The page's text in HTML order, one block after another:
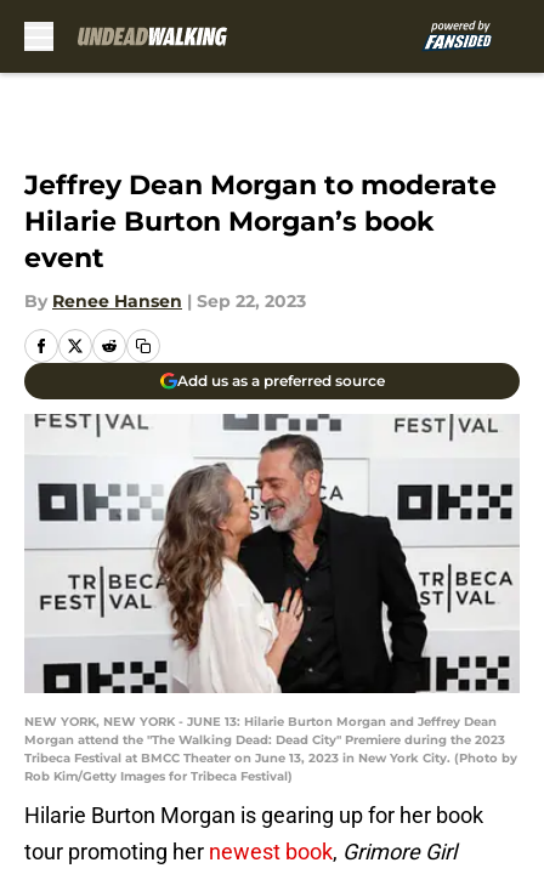
Jeffrey Dean Morgan to moderate
Hilarie Burton Morgan’s book
event
By Renee Hansen | Sep 22, 2023
Add us as a preferred source
NEW YORK, NEW YORK - JUNE 13: Hilarie Burton Morgan and Jeffrey Dean
Morgan attend the "The Walking Dead: Dead City" Premiere during the 2023
Tribeca Festival at BMCC Theater on June 13, 2023 in New York City. (Photo by
Rob Kim/Getty Images for Tribeca Festival)
Hilarie Burton Morgan is gearing up for her book
tour promoting her newest book, Grimore Girl